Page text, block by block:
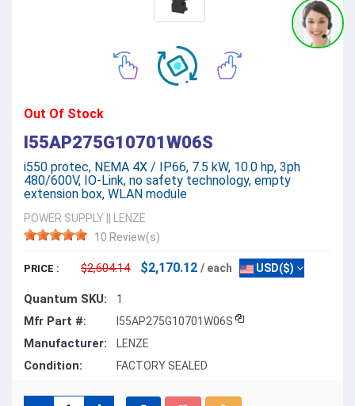
Out Of Stock
I55AP275G10701W06S
i550 protec, NEMA 4X / IP66, 7.5 kW, 10.0 hp, 3ph
480/600V, IO-Link, no safety technology, empty
extension box, WLAN module
POWER SUPPLY
LENZE
10 Review(s)
PRICE : $2,604.14 $2,170.12 / each USD($)
Quantum SKU: 1
Mfr Part #: I55AP275G10701W06S
Manufacturer: LENZE
Condition: FACTORY SEALED